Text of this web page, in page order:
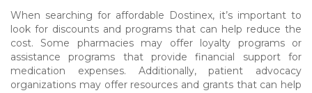
When searching for affordable Dostinex, it’s important to
look for discounts and programs that can help reduce the
cost. Some pharmacies may offer loyalty programs or
assistance programs that provide financial support for
medication expenses. Additionally, patient advocacy
organizations may offer resources and grants that can help